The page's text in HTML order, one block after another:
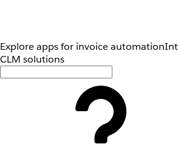
Explore apps for invoice automation
CLM solutions